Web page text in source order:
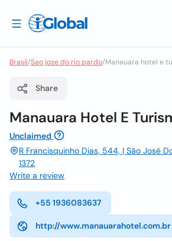
Brasil/Sao jose do rio pardo/Manauara hotel e
Share
Manauara Hotel E
Unclaimed
R Francisquinho Dias, 544, | São José
1372
Write a review
+55 1936083637
http://www.manauarahotel.com.br